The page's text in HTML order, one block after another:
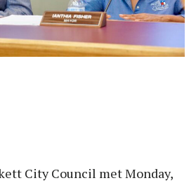
City Council met Monday,